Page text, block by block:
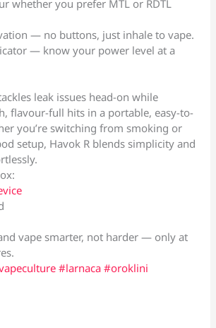
whether you prefer MTL or RDTL
— no buttons, just inhale to vape.
— know your power level at a
leak issues head-on while
flavour-full hits in a portable, easy-to-
you’re switching from smoking or
setup, Havok R blends simplicity and
vape smarter, not harder — only at
#larnaca #oroklini